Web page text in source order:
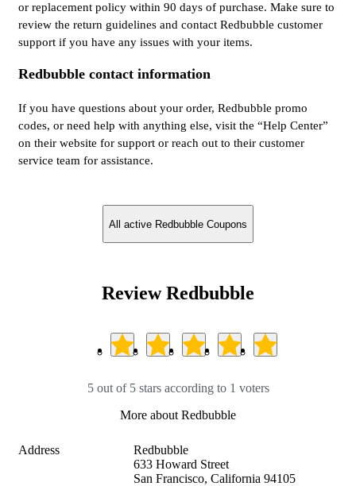
or replacement policy within 90 days of purchase. Make sure to
review the return guidelines and contact Redbubble customer
support if you have any issues with your items.
Redbubble contact information
If you have questions about your order, Redbubble promo
codes, or need help with anything else, visit the “Help Center”
on their website for support or reach out to their customer
service team for assistance.
All active Redbubble Coupons
Review Redbubble
5 out of 5 stars according to 1 voters
More about Redbubble
Address
Redbubble
633 Howard Street
San Francisco, California 94105